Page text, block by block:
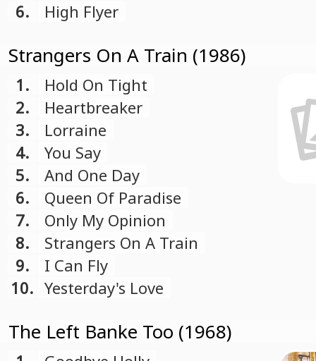
6.
High Flyer
Strangers On A Train (1986)
1.
Hold On Tight
2.
Heartbreaker
3.
Lorraine
4.
You Say
5.
And One Day
6.
Queen Of Paradise
7.
Only My Opinion
8.
Strangers On A Train
9.
I Can Fly
10. Yesterday's Love
The Left Banke Too (1968)